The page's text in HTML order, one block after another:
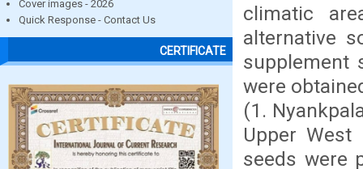
Cover images - 2026
Quick Response - Contact Us
CERTIFICATE
climatic
alternative
supplement
were
(1.
Upper West
seeds were